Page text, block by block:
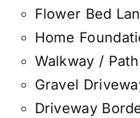
Flower Bed
Home
Walkway /
Gravel
Driveway